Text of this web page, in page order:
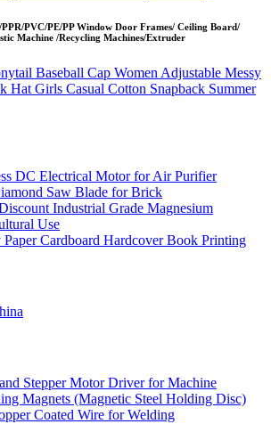
PVC/PE/PP Window Door Frames/ Ceiling Board/
Machine /Recycling Machines/Extruder
Baseball Cap Women Adjustable Messy
Hat Girls Casual Cotton Snapback Summer
DC Electrical Motor for Air Purifier
Saw Blade for Brick
Industrial Grade Magnesium
Use
Paper Cardboard Hardcover Book Printing
Stepper Motor Driver for Machine
Magnets (Magnetic Steel Holding Disc)
Coated Wire for Welding